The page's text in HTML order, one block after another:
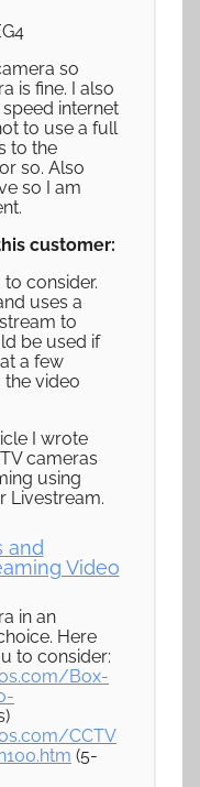
so
is fine. I also
internet
to use a full
to the
so. Also
so I am
customer:
consider.
uses a
to
be used if
a few
video
I wrote
cameras
using
Livestream.
and
Video
in an
Here
to consider:
Box-
CCTV
(5-